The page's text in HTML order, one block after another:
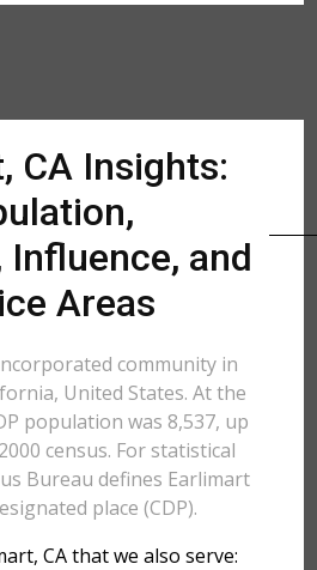
CA Insights:
Influence, and
Areas
community in
United States. At the
population was 8,537, up
census. For statistical
Bureau defines Earlimart
place (CDP).
CA that we also serve: